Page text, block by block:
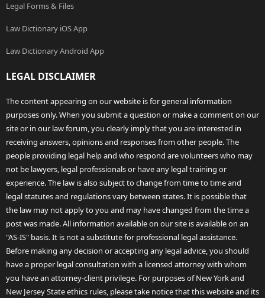
Legal Forms & Files
Law Dictionary iOS App
Law Dictionary Android App
LEGAL DISCLAIMER
The content appearing on our website is for general information
purposes only. When you submit a question or make a comment on our
site or in our law forum, you clearly imply that you are interested in
receiving answers, opinions and responses from other people. The
people providing legal help and who respond are volunteers who may
not be lawyers, legal professionals or have any legal training or
experience. The law is also subject to change from time to time and
legal statutes and regulations vary between states. It is possible that
the law may not apply to you and may have changed from the time a
post was made. All information available on our site is available on an
"AS-IS" basis. It is not a substitute for professional legal assistance.
Before making any decision or accepting any legal advice, you should
have a proper legal consultation with a licensed attorney with whom
you have an attorney-client privilege. For purposes of New York and
New Jersey State ethics rules, please take notice that this website and its